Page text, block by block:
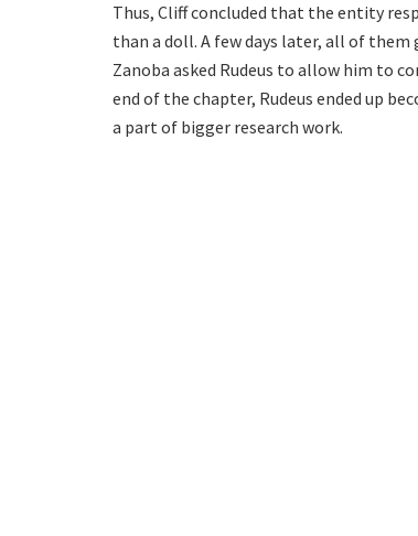
Thus, Cliff concluded that the entity
than a doll. A few days later, all of
Zanoba asked Rudeus to allow him to
end of the chapter, Rudeus ended up
a part of bigger research work.